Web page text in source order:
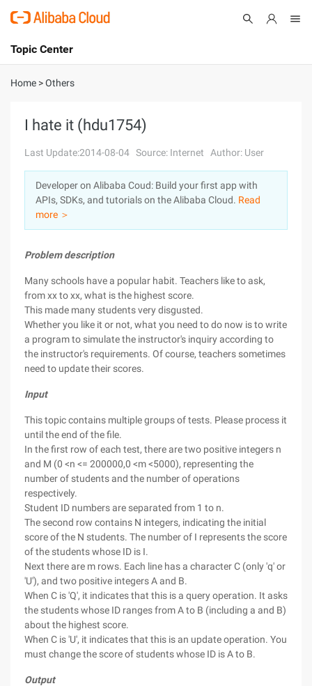
International - English
Console
Log In
Sign Up
Topic Center
About
Solutions
Pricing
Marketplace
Home >Others
I hate it (hdu1754)
Last Update:2014-08-04 Source: Internet Author: User
Developer on Alibaba Coud: Build your first app with
APIs, SDKs, and tutorials on the Alibaba Cloud. Read
more ＞
Problem description
Many schools have a popular habit. Teachers like to ask,
from xx to xx, what is the highest score.
This made many students very disgusted.
Whether you like it or not, what you need to do now is to write
a program to simulate the instructor's inquiry according to
the instructor's requirements. Of course, teachers sometimes
need to update their scores.
Input
This topic contains multiple groups of tests. Please process it
until the end of the file.
In the first row of each test, there are two positive integers n
and M (0 <n <= 200000,0 <m <5000), representing the
number of students and the number of operations
respectively.
Student ID numbers are separated from 1 to n.
The second row contains N integers, indicating the initial
score of the N students. The number of I represents the score
of the students whose ID is I.
Next there are m rows. Each line has a character C (only 'q' or
'U'), and two positive integers A and B.
When C is 'Q', it indicates that this is a query operation. It asks
the students whose ID ranges from A to B (including a and B)
about the highest score.
When C is 'U', it indicates that this is an update operation. You
must change the score of students whose ID is A to B.
Output